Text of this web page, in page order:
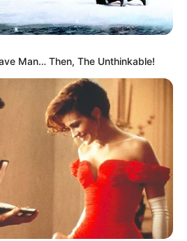
Man… Then, The Unthinkable!